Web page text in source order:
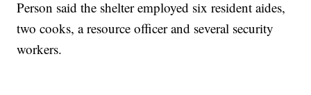
Person said the shelter employed six resident aides,
two cooks, a resource officer and several security
workers.